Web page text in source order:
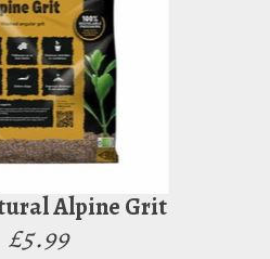
Alpine Grit
£5.99